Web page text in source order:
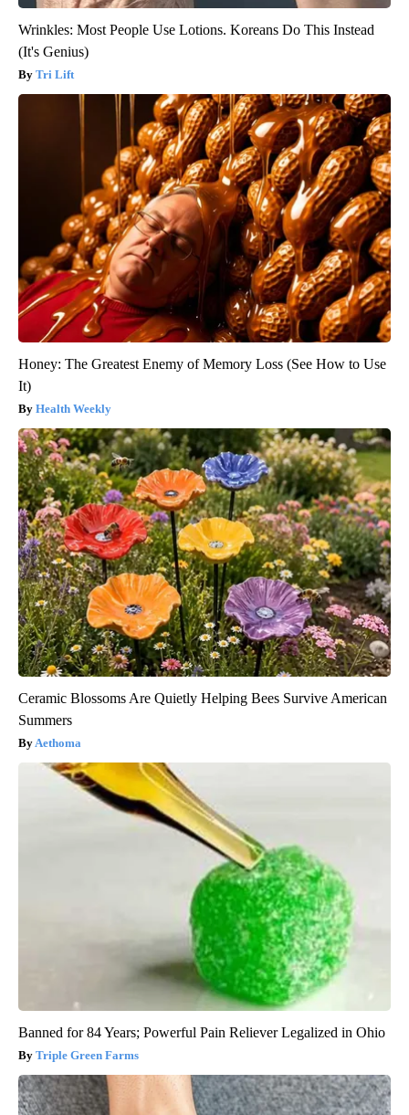
Wrinkles: Most People Use Lotions. Koreans Do This Instead
(It's Genius)
Tri Lift
Honey: The Greatest Enemy of Memory Loss (See How to Use
It)
Health Weekly
Ceramic Blossoms Are Quietly Helping Bees Survive American
Summers
Aethoma
Banned for 84 Years; Powerful Pain Reliever Legalized in Ohio
Triple Green Farms